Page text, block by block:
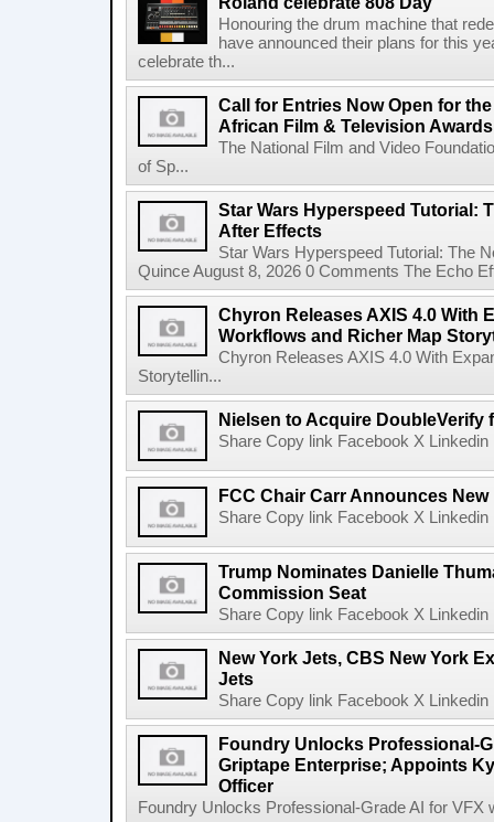
Honouring the drum machine that
have announced their plans for this
celebrate th...
Call for Entries Now Open for
African Film & Television
The National Film and Video
of Sp...
Star Wars Hyperspeed Tutorial:
After Effects
Star Wars Hyperspeed Tutorial: The
Quince August 8, 2026 0 Comments The Echo
Chyron Releases AXIS 4.0 With
Workflows and Richer Map
Chyron Releases AXIS 4.0 With
Storytellin...
Nielsen to Acquire DoubleVerify
Share Copy link Facebook X
FCC Chair Carr Announces
Share Copy link Facebook X
Trump Nominates Danielle
Commission Seat
Share Copy link Facebook X
New York Jets, CBS New York
Jets
Share Copy link Facebook X
Foundry Unlocks Professional-
Griptape Enterprise; Appoints
Officer
Foundry Unlocks Professional-Grade AI for VFX